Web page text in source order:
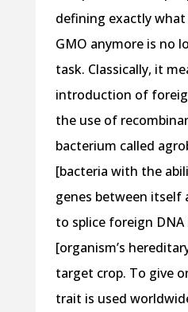
defining exactly
GMO anymore is no
task. Classically, it
introduction of
the use of
bacterium called
[bacteria with the
genes between itself
to splice foreign
[organism’s
target crop. To give
trait is used